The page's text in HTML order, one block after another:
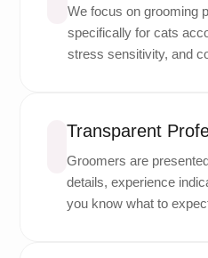
We focus on grooming
specifically for cats
stress sensitivity, and
Transparent
Groomers are
details, experience
you know what to